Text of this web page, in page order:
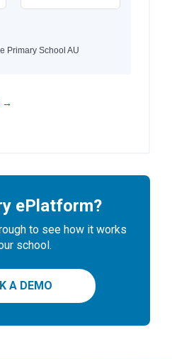
Primary School AU
→
ePlatform?
to see how it works
school.
A DEMO